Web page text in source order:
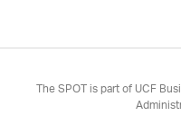
The SPOT is part of UCF